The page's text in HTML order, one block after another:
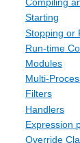
Compiling
Starting
Stopping or
Run-time
Modules
Multi-
Filters
Handlers
Expression
Override